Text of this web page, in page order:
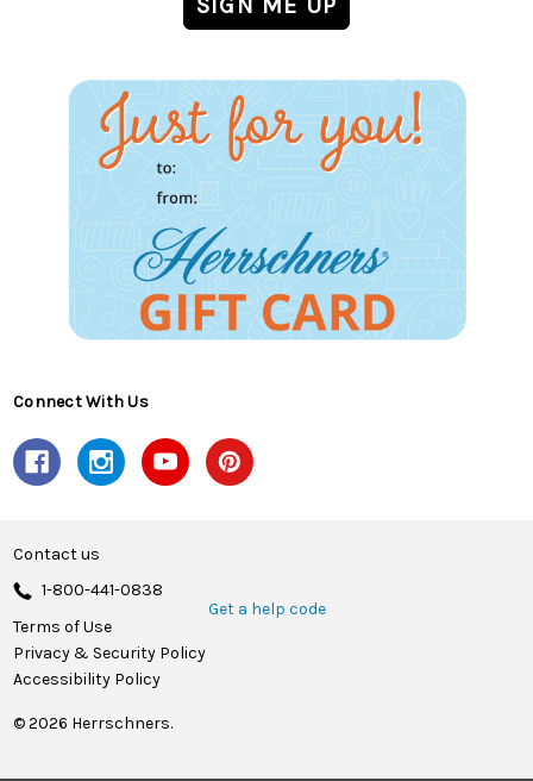
Connect With Us
Contact us
1-800-441-0838
Get a help code
Terms of Use
Privacy & Security Policy
Accessibility Policy
© 2026 Herrschners.